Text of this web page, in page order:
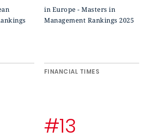
in Europe - Masters in
Management Rankings 2025
FINANCIAL TIMES
#13